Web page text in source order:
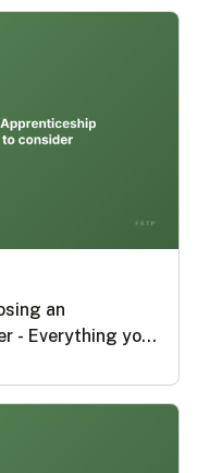
an
- Everything you